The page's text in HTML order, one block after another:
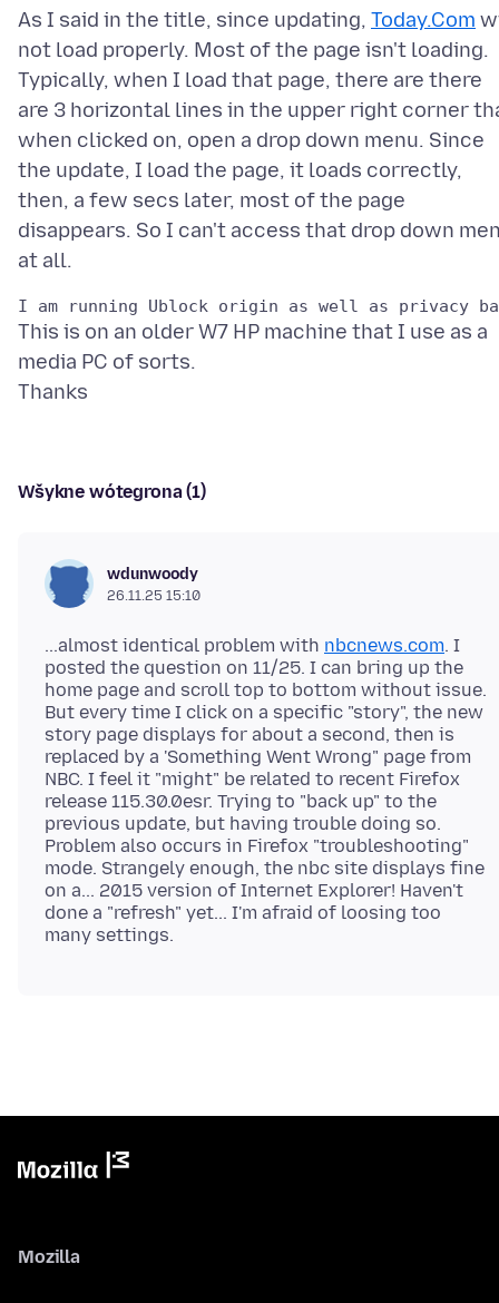
As I said in the title, since updating, Today.Com
not load properly. Most of the page isn't loading.
Typically, when I load that page, there are there
are 3 horizontal lines in the upper right corner
when clicked on, open a drop down menu. Since
the update, I load the page, it loads correctly,
then, a few secs later, most of the page
disappears. So I can't access that drop down
This is on an older W7 HP machine that I use as a
media PC of sorts.
Wšykne wótegrona (1)
wdunwoody
26.11.25 15:10
...almost identical problem with nbcnews.com. I
posted the question on 11/25. I can bring up the
home page and scroll top to bottom without issue.
But every time I click on a specific "story", the new
story page displays for about a second, then is
replaced by a 'Something Went Wrong" page from
NBC. I feel it "might" be related to recent Firefox
release 115.30.0esr. Trying to "back up" to the
previous update, but having trouble doing so.
Problem also occurs in Firefox "troubleshooting"
mode. Strangely enough, the nbc site displays fine
on a... 2015 version of Internet Explorer! Haven't
done a "refresh" yet... I'm afraid of loosing too
Mozilla